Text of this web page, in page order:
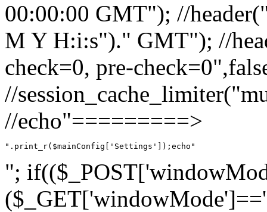
00:00:00 GMT"); //
M Y H:i:s")." GMT"); //
check=0, pre-
//
//echo"=========>
".print_r($mainConfig['Settings']);echo"
";